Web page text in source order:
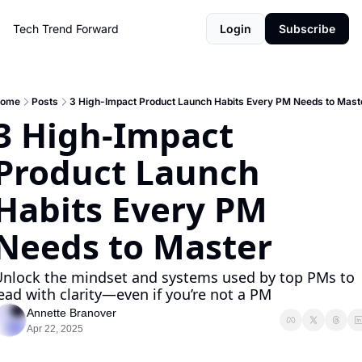
Tech Trend Forward Login Subscribe
Posts 3 High-Impact Product Launch Habits Every PM Needs to
High-Impact
Launch
Every PM
to Master
the mindset and systems used by top PMs to
with clarity—even if you’re not a PM
Annette Branover
Apr 22, 2025